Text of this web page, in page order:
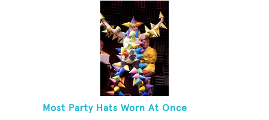
Most Party Hats Worn At Once